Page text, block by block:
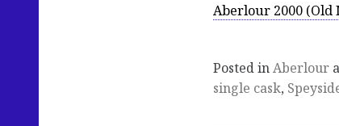
Aberlour 2000 (Old
Posted inAberlour
single cask,